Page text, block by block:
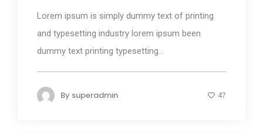
Lorem ipsum is simply dummy text of printing
and typesetting industry lorem ipsum been
dummy text printing typesetting...
By superadmin 47